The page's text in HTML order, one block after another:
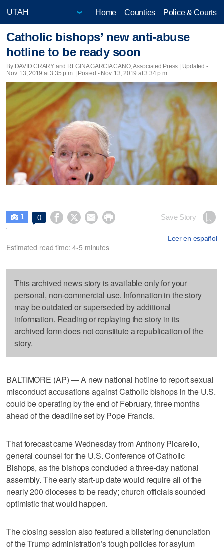
Home Counties Police & Courts
Catholic bishops’ new anti-abuse
hotline to be ready soon
By DAVID CRARY and REGINA GARCIA CANO, Associated Press | Updated -
Nov. 13, 2019 at 3:35 p.m. | Posted - Nov. 13, 2019 at 3:34 p.m.
 1 0     Save Story
Leer en español
Estimated read time: 4-5 minutes
This archived news story is available only for your
personal, non-commercial use. Information in the story
may be outdated or superseded by additional
information. Reading or replaying the story in its
archived form does not constitute a republication of the
story.
BALTIMORE (AP) — A new national hotline to report sexual
misconduct accusations against Catholic bishops in the U.S.
could be operating by the end of February, three months
ahead of the deadline set by Pope Francis.
That forecast came Wednesday from Anthony Picarello,
general counsel for the U.S. Conference of Catholic
Bishops, as the bishops concluded a three-day national
assembly. The early start-up date would require all of the
nearly 200 dioceses to be ready; church officials sounded
optimistic that would happen.
The closing session also featured a blistering denunciation
of the Trump administration’s tough policies for asylum